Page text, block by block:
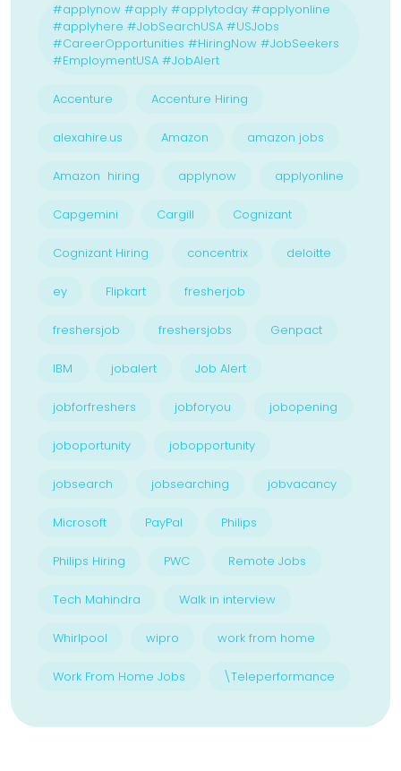
#applynow #apply #applytoday #applyonline
#applyhere #JobSearchUSA #USJobs
#CareerOpportunities #HiringNow #JobSeekers
#EmploymentUSA #JobAlert
Accenture Accenture Hiring
alexahire.us Amazon amazon jobs
Amazon hiring applynow applyonline
Capgemini Cargill Cognizant
Cognizant Hiring concentrix deloitte
ey Flipkart fresherjob
freshersjob freshersjobs Genpact
IBM jobalert Job Alert
jobforfreshers jobforyou jobopening
joboportunity jobopportunity
jobsearch jobsearching jobvacancy
Microsoft PayPal Philips
Philips Hiring PWC Remote Jobs
Tech Mahindra Walk in interview
Whirlpool wipro work from home
Work From Home Jobs \Teleperformance